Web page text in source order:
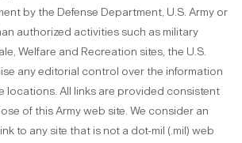
by the Defense Department, U.S. Army or
authorized activities such as military
Welfare and Recreation sites, the U.S.
any editorial control over the information
locations. All links are provided consistent
of this Army web site. We consider an
to any site that is not a dot-mil (.mil) web